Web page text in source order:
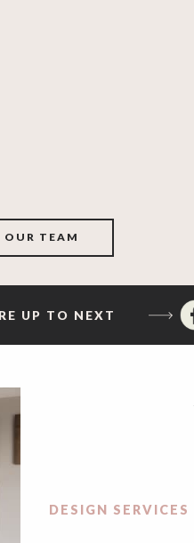
OUR TEAM
UP TO NEXT
DESIGN SERVICES